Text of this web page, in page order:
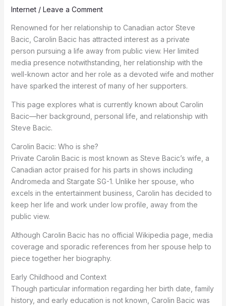
Internet/ Leave a Comment
Renowned for her relationship to Canadian actor Steve
Bacic, Carolin Bacic has attracted interest as a private
person pursuing a life away from public view. Her limited
media presence notwithstanding, her relationship with the
well-known actor and her role as a devoted wife and mother
have sparked the interest of many of her supporters.
This page explores what is currently known about Carolin
Bacic—her background, personal life, and relationship with
Steve Bacic.
Carolin Bacic: Who is she?
Private Carolin Bacic is most known as Steve Bacic’s wife, a
Canadian actor praised for his parts in shows including
Andromeda and Stargate SG-1. Unlike her spouse, who
excels in the entertainment business, Carolin has decided to
keep her life and work under low profile, away from the
public view.
Although Carolin Bacic has no official Wikipedia page, media
coverage and sporadic references from her spouse help to
piece together her biography.
Early Childhood and Context
Though particular information regarding her birth date, family
history, and early education is not known, Carolin Bacic was